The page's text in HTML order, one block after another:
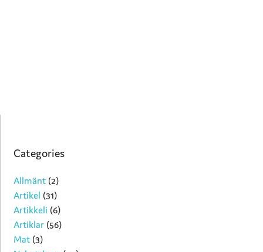
Categories
Allmänt (2)
Artikel (31)
Artikkeli (6)
Artiklar (56)
Mat (3)